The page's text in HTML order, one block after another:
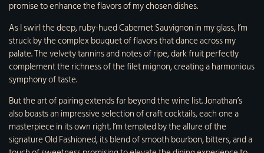
promise to enhance the flavors of my chosen dishes.
As I swirl the deep, ruby-hued Cabernet Sauvignon in my glass, I’m
struck by the complex bouquet of flavors that dance across my
palate. The velvety tannins and notes of ripe, dark fruit perfectly
complement the richness of the filet mignon, creating a harmonious
symphony of taste.
But the art of pairing extends far beyond the wine list. Jonathan’s
also boasts an impressive selection of craft cocktails, each one a
masterpiece in its own right. I’m tempted by the allure of the
signature Old Fashioned, its blend of smooth bourbon, bitters, and a